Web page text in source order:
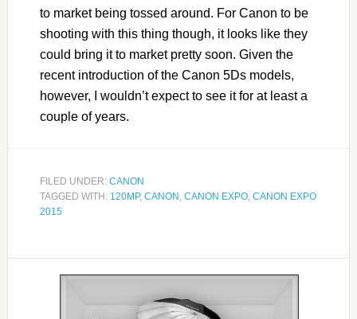
to market being tossed around. For Canon to be
shooting with this thing though, it looks like they
could bring it to market pretty soon. Given the
recent introduction of the Canon 5Ds models,
however, I wouldn’t expect to see it for at least a
couple of years.
FILED UNDER: CANON
TAGGED WITH: 120MP, CANON CANON EXPO, CANON EXPO
2015